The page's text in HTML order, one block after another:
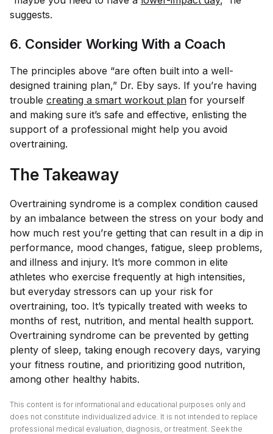
suggests.
6. Consider Working With a Coach
The principles above “are often built into a well-
designed training plan,” Dr. Eby says. If you’re having
trouble creating a smart workout plan for yourself
and making sure it’s safe and effective, enlisting the
support of a professional might help you avoid
overtraining.
The Takeaway
Overtraining syndrome is a complex condition caused
by an imbalance between the stress on your body and
how much rest you’re getting that can result in a dip in
performance, mood changes, fatigue, sleep problems,
and illness and injury. It’s more common in elite
athletes who exercise frequently at high intensities,
but everyday stressors can up your risk for
overtraining, too. It’s typically treated with weeks to
months of rest, nutrition, and mental health support.
Overtraining syndrome can be prevented by getting
plenty of sleep, taking enough recovery days, varying
your fitness routine, and prioritizing good nutrition,
among other healthy habits.
This content is for informational and educational purposes only and
does not constitute individualized advice. It is not intended to replace
professional medical evaluation, diagnosis, or treatment. Seek the